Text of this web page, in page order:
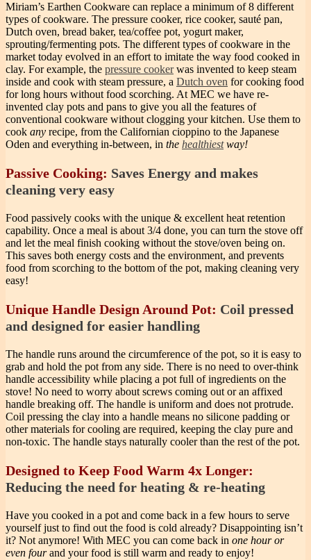
Miriam’s Earthen Cookware can replace a minimum of 8 different
types of cookware. The pressure cooker, rice cooker, sauté pan,
Dutch oven, bread baker, tea/coffee pot, yogurt maker,
sprouting/fermenting pots. The different types of cookware in the
market today evolved in an effort to imitate the way food cooked in
clay. For example, the pressure cookerwas invented to keep steam
inside and cook with steam pressure, a Dutch oven for cooking food
for long hours without food scorching. At MEC we have re-
invented clay pots and pans to give you all the features of
conventional cookware without clogging your kitchen. Use them to
cook any recipe, from the Californian cioppino to the Japanese
Oden and everything in-between, in the healthiestway!
Passive Cooking: Saves Energy and makes
cleaning very easy
Food passively cooks with the unique & excellent heat retention
capability. Once a meal is about 3/4 done, you can turn the stove off
and let the meal finish cooking without the stove/oven being on.
This saves both energy costs and the environment, and prevents
food from scorching to the bottom of the pot, making cleaning very
easy!
Unique Handle Design Around Pot: Coil pressed
and designed for easier handling
The handle runs around the circumference of the pot, so it is easy to
grab and hold the pot from any side. There is no need to over-think
handle accessibility while placing a pot full of ingredients on the
stove! No need to worry about screws coming out or an affixed
handle breaking off. The handle is uniform and does not protrude.
Coil pressing the clay into a handle means no silicone padding or
other materials for cooling are required, keeping the clay pure and
non-toxic. The handle stays naturally cooler than the rest of the pot.
Designed to Keep Food Warm 4x Longer:
Reducing the need for heating & re-heating
Have you cooked in a pot and come back in a few hours to serve
yourself just to find out the food is cold already? Disappointing isn’t
it? Not anymore! With MEC you can come back in one hour or
even fourand your food is still warm and ready to enjoy!